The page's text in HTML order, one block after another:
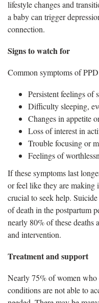
lifestyle changes and
a baby can trigger
connection.
Signs to watch for
Common symptoms of
Persistent feelings of
Difficulty sleeping,
Changes in appetite
Loss of interest in
Trouble focusing or
Feelings of
If these symptoms last
or feel like they are making
crucial to seek help.
of death in the postpartum
nearly 80% of these deaths
and intervention.
Treatment and support
Nearly 75% of women who
conditions are not able to